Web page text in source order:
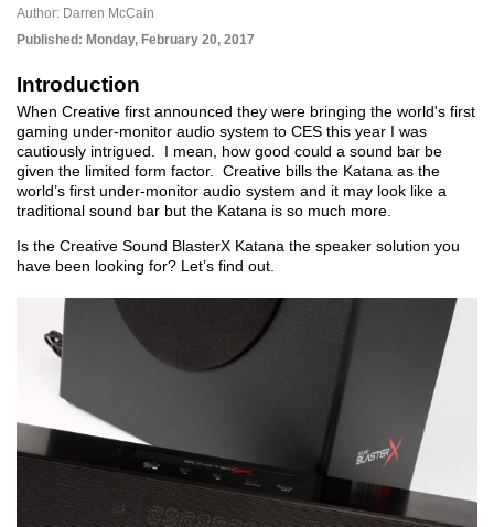
Author: Darren McCain
Published: Monday, February 20, 2017
Introduction
When Creative first announced they were bringing the world's first
gaming under-monitor audio system to CES this year I was
cautiously intrigued. I mean, how good could a sound bar be
given the limited form factor. Creative bills the Katana as the
world’s first under-monitor audio system and it may look like a
traditional sound bar but the Katana is so much more.
Is the Creative Sound BlasterX Katana the speaker solution you
have been looking for? Let’s find out.